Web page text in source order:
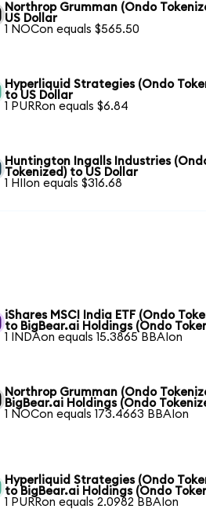
Northrop Grumman (Ondo
US Dollar
1 NOCon equals $565.50
Hyperliquid Strategies (Ondo
to US Dollar
1 PURRon equals $6.84
Huntington Ingalls Industries
Tokenized) to US Dollar
1 HIIon equals $316.68
iShares MSCI India ETF (Ondo
to BigBear.ai Holdings (Ondo
1 INDAon equals 15.3865 BBAIon
Northrop Grumman (Ondo
BigBear.ai Holdings (Ondo
1 NOCon equals 173.4663 BBAIon
Hyperliquid Strategies (Ondo
to BigBear.ai Holdings (Ondo
1 PURRon equals 2.0982 BBAIon